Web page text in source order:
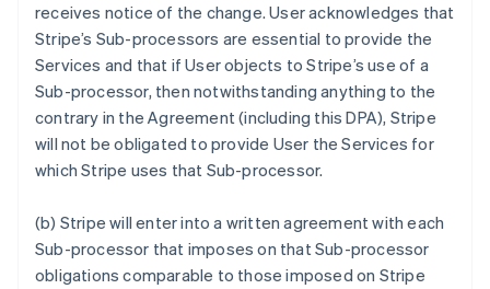
receives notice of the change. User acknowledges that
Stripe’s Sub-processors are essential to provide the
Services and that if User objects to Stripe’s use of a
Sub-processor, then notwithstanding anything to the
contrary in the Agreement (including this DPA), Stripe
will not be obligated to provide User the Services for
which Stripe uses that Sub-processor.
(b) Stripe will enter into a written agreement with each
Sub-processor that imposes on that Sub-processor
obligations comparable to those imposed on Stripe